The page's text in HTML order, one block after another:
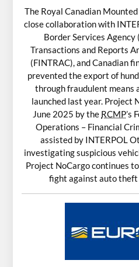
The Royal Canadian Mounted
close collaboration with
Border Services Agency
Transactions and Reports
(FINTRAC), and Canadian
prevented the export of
through fraudulent means
launched last year. Project
June 2025 by the RCMP’s
Operations – Financial
assisted by INTERPOL
investigating suspicious
Project NoCargo continues
fight against auto theft